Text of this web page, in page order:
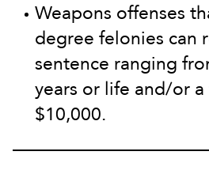
Weapons offenses
degree felonies can
sentence ranging
years or life and/or
$10,000.